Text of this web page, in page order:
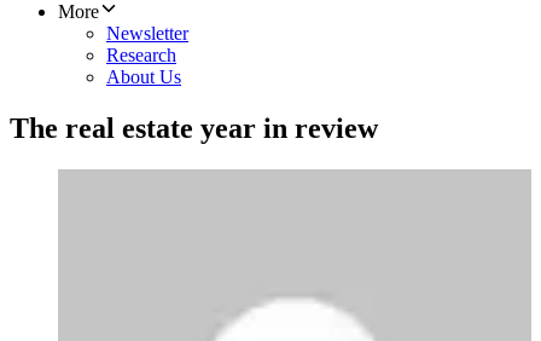
More
Newsletter
Research
About Us
The real estate year in review